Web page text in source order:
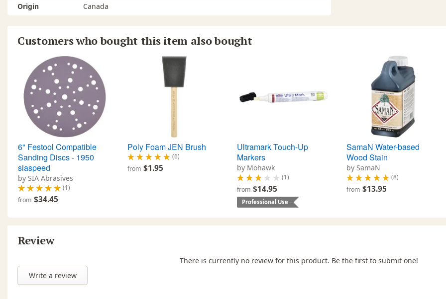
Origin
Canada
Customers who bought this item also bought
6" Festool Compatible
Sanding Discs - 1950
siaspeed
by SIA Abrasives
(1)
from $34.45
Poly Foam JEN Brush
(6)
from $1.95
Ultramark Touch-Up
Markers
by Mohawk
(1)
from $14.95
Professional Use
SamaN Water-based
Wood Stain
by SamaN
(8)
from $13.95
Review
Write a review
There is currently no review for this product. Be the first to submit one!